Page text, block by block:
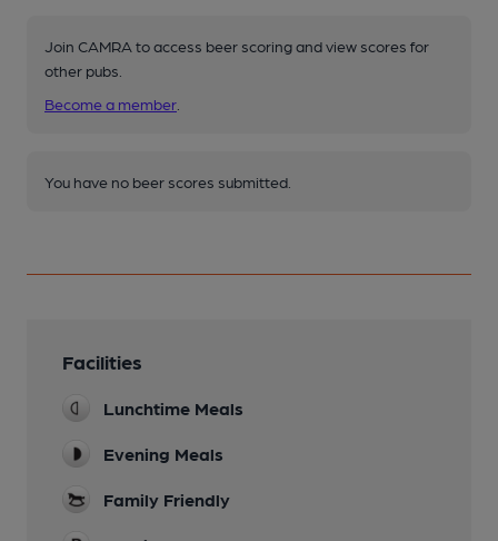
Join CAMRA to access beer scoring and view scores for
other pubs.
Become a member
You have no beer scores submitted.
Facilities
Lunchtime Meals
Evening Meals
Family Friendly